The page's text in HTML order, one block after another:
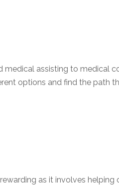
medical assisting to medical
options and find the path
as it involves helping